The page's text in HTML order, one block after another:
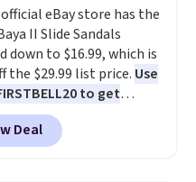
styles and colors.
shipping is free when
into a free Maidenform
account, saving you
fees.
eBay store has the
II Slide Sandals
down to $16.99, which is
the $29.99 list price. Use
to get
20% off, dropping the
$13.59.
These slides
fully molded Croslite
Deal